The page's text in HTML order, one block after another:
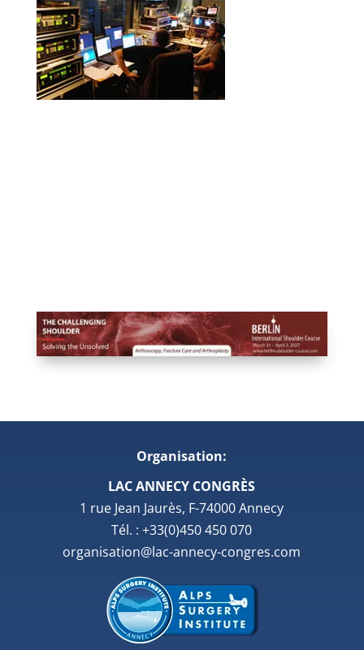
Organisation:
LAC ANNECY CONGRÈS
1 rue Jean Jaurès, F-74000 Annecy
Tél. : +33(0)450 450 070
organisation@lac-annecy-congres.com